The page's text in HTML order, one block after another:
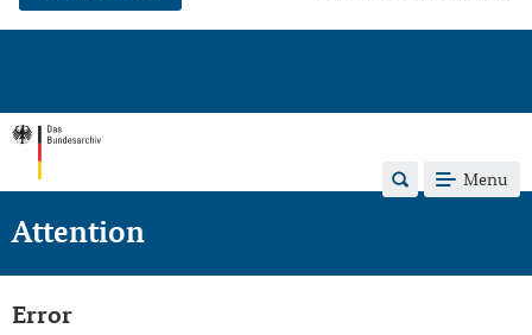
Menu
Attention
Error